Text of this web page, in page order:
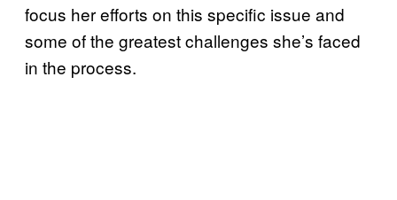
focus her efforts on this specific issue and
some of the greatest challenges she’s faced
in the process.